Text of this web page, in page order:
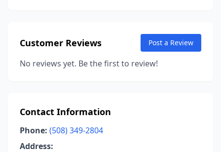
Customer Reviews Post a Review
No reviews yet. Be the first to review!
Contact Information
Phone: (508) 349-2804
Address: